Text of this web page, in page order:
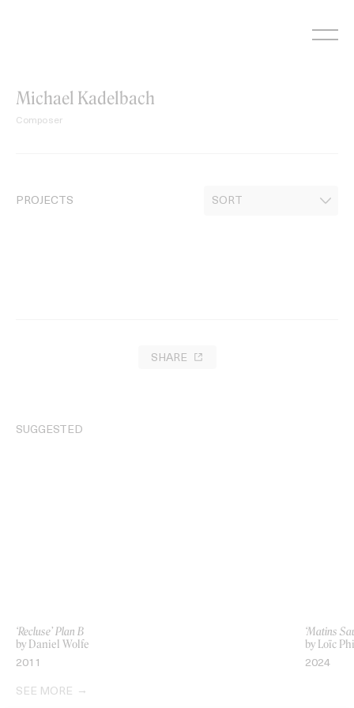
Michael Kadelbach
Composer
PROJECTS
SHARE
SUGGESTED
‘Recluse’ Plan B
by Daniel Wolfe
2011
‘Matins
by Loïc
2024
SEE MORE